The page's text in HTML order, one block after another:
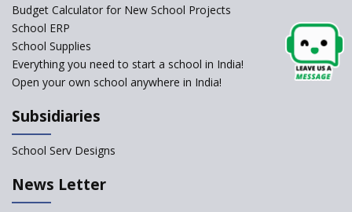
change of subjects in class 10
Understanding the Relative
Budget Calculator for New School Projects
School ERP
School Supplies
Everything you need to start a school in India!
Open your own school anywhere in India!
Subsidiaries
School Serv Designs
News Letter